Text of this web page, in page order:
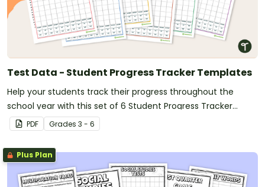
Test Data - Student Progress Tracker Templates
Help your students track their progress throughout the
school year with this set of 6 Student Progress Tracker
Templates.
PDF Grades 3 - 6
Plus Plan